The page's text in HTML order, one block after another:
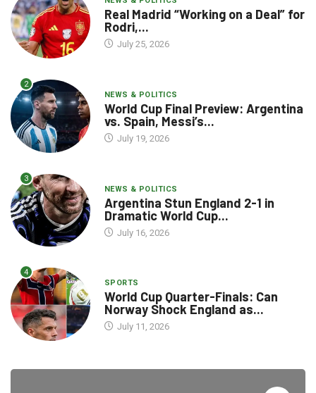
Real Madrid “Working on a Deal” for
Rodri,...
July 25, 2026
2
NEWS & POLITICS
World Cup Final Preview: Argentina
vs. Spain, Messi’s...
July 19, 2026
3
NEWS & POLITICS
Argentina Stun England 2-1 in
Dramatic World Cup...
July 16, 2026
4
SPORTS
World Cup Quarter-Finals: Can
Norway Shock England as...
July 11, 2026